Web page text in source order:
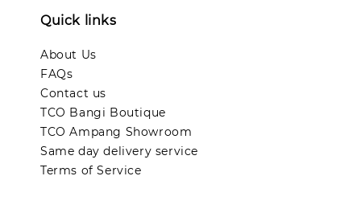
Quick links
About Us
FAQs
Contact us
TCO Bangi Boutique
TCO Ampang Showroom
Same day delivery service
Terms of Service